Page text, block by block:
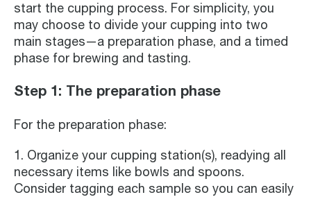
start the cupping process. For simplicity, you
may choose to divide your cupping into two
main stages—a preparation phase, and a timed
phase for brewing and tasting.
Step 1: The preparation phase
For the preparation phase:
1. Organize your cupping station(s), readying all
necessary items like bowls and spoons.
Consider tagging each sample so you can easily